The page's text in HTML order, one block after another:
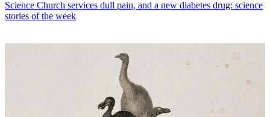
Science Church services dull pain, and a new diabetes drug: science
stories of the week